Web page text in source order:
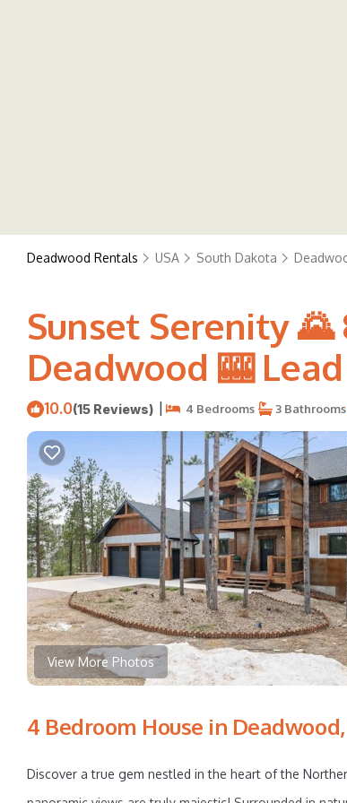
Deadwood Rentals USA South Dakota
Sunset Serenity
Deadwood 🎰
10.0(15 Reviews) | 4 Bedrooms 3 Bathrooms
View More Photos
4 Bedroom House in
Discover a true gem nestled in the heart of the